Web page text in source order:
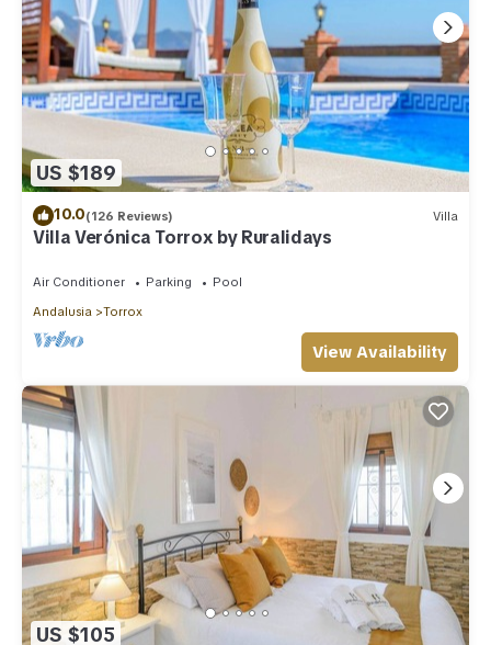
US $189
10.0(126 Reviews) Villa
Villa Verónica Torrox by Ruralidays
Air Conditioner Parking
Pool
Andalusia
Torrox
View Availability
US $105